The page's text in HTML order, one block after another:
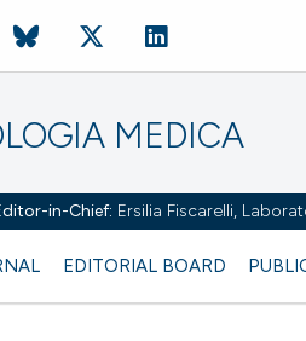
MEDICA
in-Chief: Ersilia Fiscarelli,
EDITORIAL BOARD